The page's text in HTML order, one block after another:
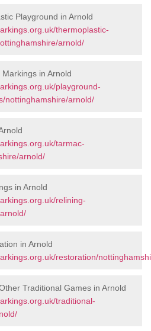
Playground in Arnold
thermoplastic-
arnold/
in Arnold
playground-
nottinghamshire/arnold/
tarmac-
arnold/
in Arnold
relining-
in Arnold
restoration/
Traditional Games in Arnold
traditional-